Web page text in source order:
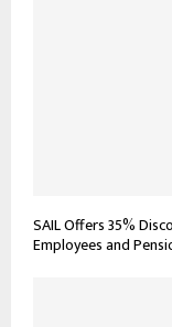
SAIL Offers 35%
Employees and